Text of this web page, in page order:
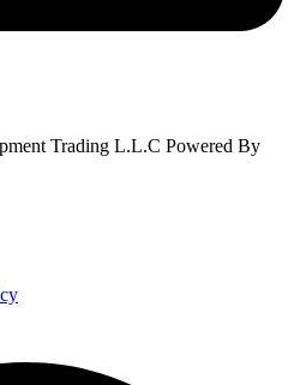
Trading L.L.C Powered By